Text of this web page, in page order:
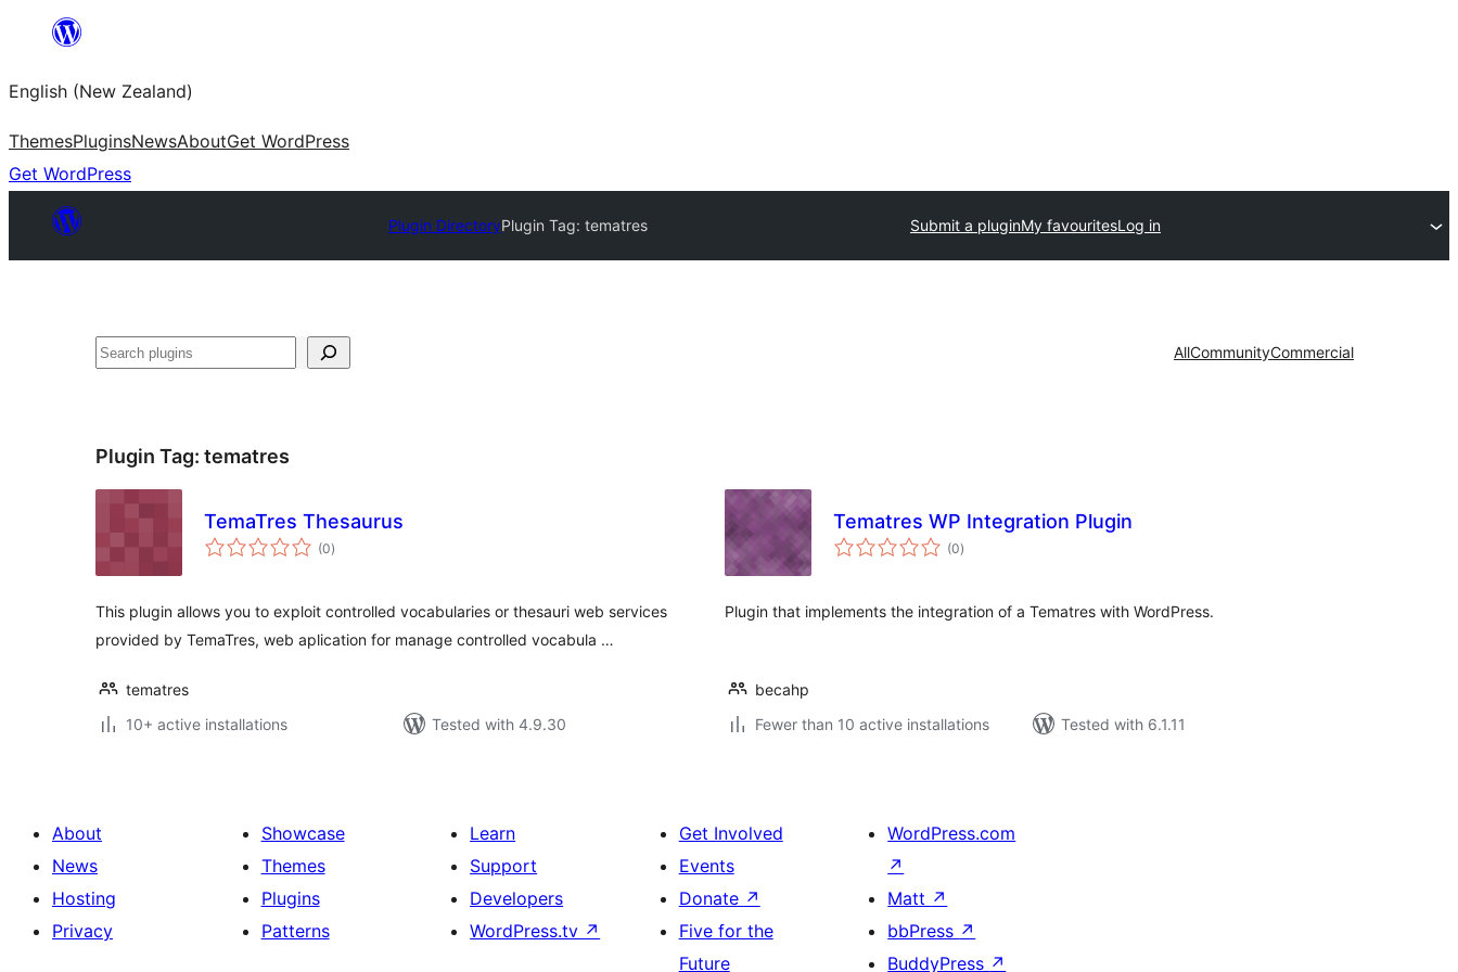
content
English (New Zealand)
ThemesPluginsNewsAboutGet WordPress
Get WordPress
Plugin DirectoryPlugin Tag: tematres Submit a pluginMy favouritesLog in
Search AllCommunityCommercial
Plugin Tag: tematres
TemaTres Thesaurus
(0total
ratings
)
This plugin allows you to exploit controlled vocabularies or thesauri web services
provided by TemaTres, web aplication for manage controlled vocabula …
tematres
10+ active installations
Tested with 4.9.30
Tematres WP Integration Plugin
(0total
ratings
)
Plugin that implements the integration of a Tematres with WordPress.
becahp
Fewer than 10 active installations
Tested with 6.1.11
About
News
Hosting
Privacy
Showcase
Themes
Plugins
Patterns
Learn
Support
Developers
WordPress.tv ↗
Get Involved
Events
Donate ↗
Five for the
Future
WordPress.com
↗
Matt ↗
bbPress ↗
BuddyPress ↗